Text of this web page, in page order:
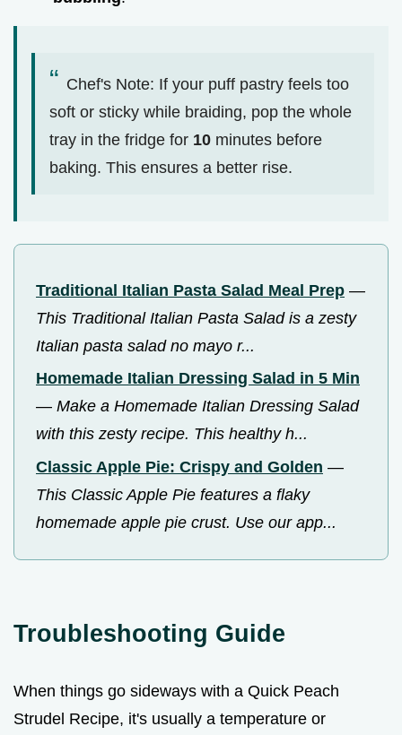
Chef's Note: If your puff pastry feels too
soft or sticky while braiding, pop the whole
tray in the fridge for 10 minutes before
baking. This ensures a better rise.
Traditional Italian Pasta Salad Meal Prep —
This Traditional Italian Pasta Salad is a zesty
Italian pasta salad no mayo r...
Homemade Italian Dressing Salad in 5 Min
— Make a Homemade Italian Dressing Salad
with this zesty recipe. This healthy h...
Classic Apple Pie: Crispy and Golden —
This Classic Apple Pie features a flaky
homemade apple pie crust. Use our app...
Troubleshooting Guide
When things go sideways with a Quick Peach
Strudel Recipe, it's usually a temperature or